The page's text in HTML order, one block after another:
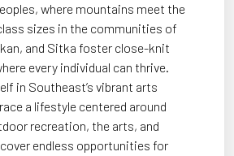
where mountains meet the
sizes in the communities of
and Sitka foster close-knit
every individual can thrive.
in Southeast’s vibrant arts
a lifestyle centered around
recreation, the arts, and
endless opportunities for